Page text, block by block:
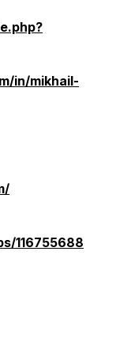
in/mikhail-
116755688